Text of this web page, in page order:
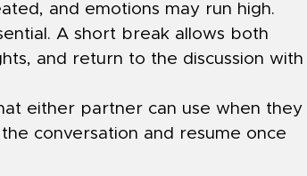
and emotions may run high.
A short break allows both
and return to the discussion with
either partner can use when they
conversation and resume once